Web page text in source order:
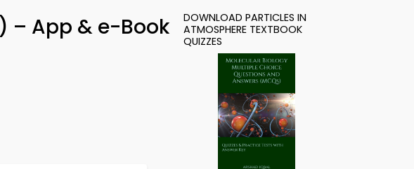
– App & e-Book
DOWNLOAD PARTICLES IN
ATMOSPHERE TEXTBOOK
QUIZZES